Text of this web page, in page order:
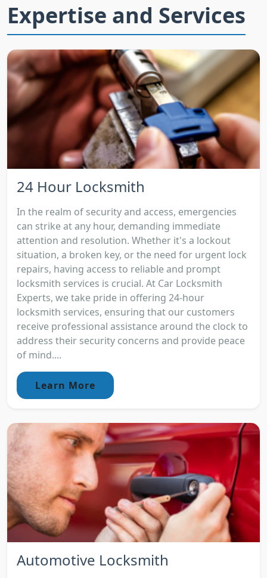
Expertise and Services
24 Hour Locksmith
In the realm of security and access, emergencies
can strike at any hour, demanding immediate
attention and resolution. Whether it's a lockout
situation, a broken key, or the need for urgent lock
repairs, having access to reliable and prompt
locksmith services is crucial. At Car Locksmith
Experts, we take pride in offering 24-hour
locksmith services, ensuring that our customers
receive professional assistance around the clock to
address their security concerns and provide peace
of mind....
Learn More
Automotive Locksmith